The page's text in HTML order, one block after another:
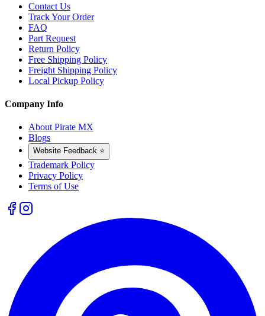
Contact Us
Track Your Order
FAQ
Part Request
Return Policy
Free Shipping Policy
Freight Shipping Policy
Local Pickup Policy
Company Info
About Pirate MX
Blogs
Website Feedback ⭐
Trademark Policy
Privacy Policy
Terms of Use